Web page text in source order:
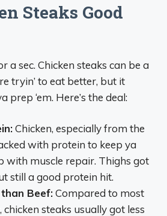
Steaks Good
a sec. Chicken steaks can be a
tryin’ to eat better, but it
prep ‘em. Here’s the deal:
Chicken, especially from the
with protein to keep ya
with muscle repair. Thighs got
still a good protein hit.
Beef:Compared to most
chicken steaks usually got less